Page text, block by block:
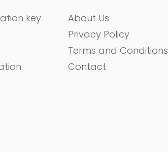
key
About Us
Privacy Policy
Terms and Conditions
Contact